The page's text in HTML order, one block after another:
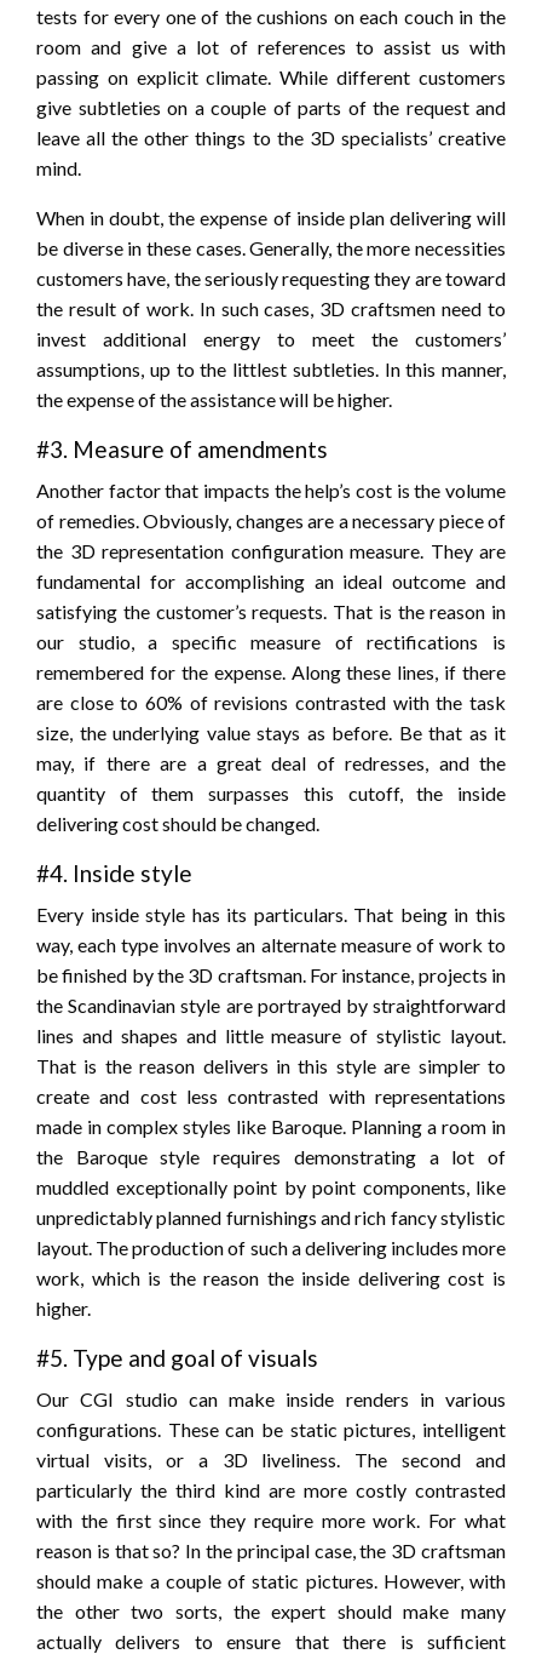
tests for every one of the cushions on each couch in the
room and give a lot of references to assist us with
passing on explicit climate. While different customers
give subtleties on a couple of parts of the request and
leave all the other things to the 3D specialists’ creative
mind.
When in doubt, the expense of inside plan delivering will
be diverse in these cases. Generally, the more necessities
customers have, the seriously requesting they are toward
the result of work. In such cases, 3D craftsmen need to
invest additional energy to meet the customers’
assumptions, up to the littlest subtleties. In this manner,
the expense of the assistance will be higher.
#3. Measure of amendments
Another factor that impacts the help’s cost is the volume
of remedies. Obviously, changes are a necessary piece of
the 3D representation configuration measure. They are
fundamental for accomplishing an ideal outcome and
satisfying the customer’s requests. That is the reason in
our studio, a specific measure of rectifications is
remembered for the expense. Along these lines, if there
are close to 60% of revisions contrasted with the task
size, the underlying value stays as before. Be that as it
may, if there are a great deal of redresses, and the
quantity of them surpasses this cutoff, the inside
delivering cost should be changed.
#4. Inside style
Every inside style has its particulars. That being in this
way, each type involves an alternate measure of work to
be finished by the 3D craftsman. For instance, projects in
the Scandinavian style are portrayed by straightforward
lines and shapes and little measure of stylistic layout.
That is the reason delivers in this style are simpler to
create and cost less contrasted with representations
made in complex styles like Baroque. Planning a room in
the Baroque style requires demonstrating a lot of
muddled exceptionally point by point components, like
unpredictably planned furnishings and rich fancy stylistic
layout. The production of such a delivering includes more
work, which is the reason the inside delivering cost is
higher.
#5. Type and goal of visuals
Our CGI studio can make inside renders in various
configurations. These can be static pictures, intelligent
virtual visits, or a 3D liveliness. The second and
particularly the third kind are more costly contrasted
with the first since they require more work. For what
reason is that so? In the principal case, the 3D craftsman
should make a couple of static pictures. However, with
the other two sorts, the expert should make many
actually delivers to ensure that there is sufficient